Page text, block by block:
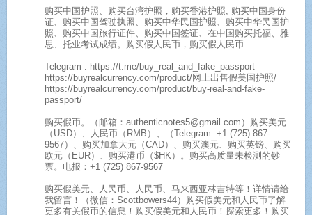
购买中国护照、购买台湾护照，购买香港护照, 购买中国身份
证、购买中国驾驶执照、购买中华民国护照、购买中华民国护
照、购买中国旅行证件、购买中国签证、在中国购买托福、雅
思、托业考试成绩。购买假人民币，购买假人民币
Telegram : https://t.me/buy_real_and_fake_passport
https://buyrealcurrency.com/product/网上出售假美国护照/
https://buyrealcurrency.com/product/buy-real-and-fake-
passport/
购买假币。（邮箱：authenticnotes5@gmail.com）购买美元
（USD）、人民币（RMB）、（Telegram: +1 (725) 867-
9567）、购买加拿大元（CAD）、购买澳元、购买英镑、购买
欧元（EUR）、购买港币（$HK）。购买高质量未检测的钞
票。电报：+1 (725) 867-9567
购买假美元、人民币、人民币、马来西亚林吉特等！详情请给
我留言！（微信：Scottbowers44）购买假美元和人民币了解
更多有关假币的信息！购买假美元和人民币！探索更多！购买